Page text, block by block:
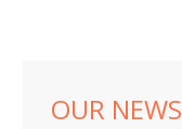
OUR NEWS